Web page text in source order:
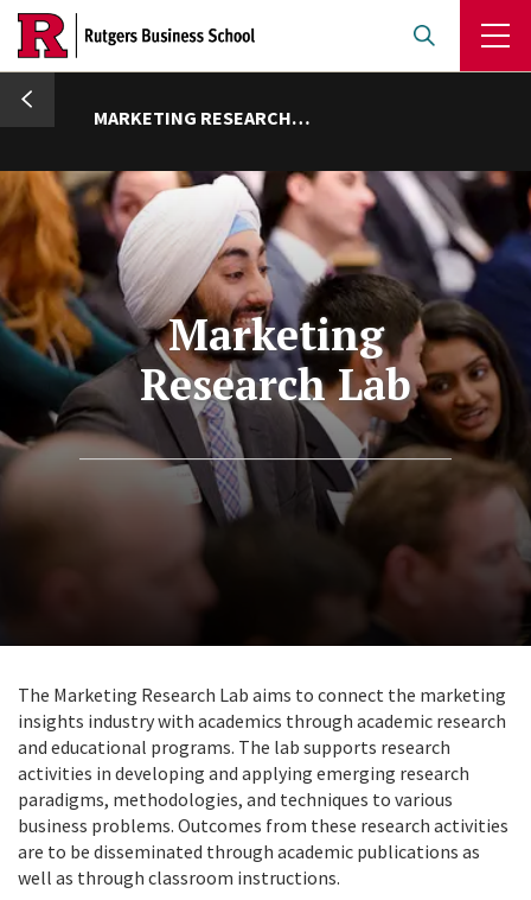
Skip
main
content
MARKETING RESEARCH LAB
Marketing
Research Lab
The Marketing Research Lab aims to connect the marketing
insights industry with academics through academic research
and educational programs. The lab supports research
activities in developing and applying emerging research
paradigms, methodologies, and techniques to various
business problems. Outcomes from these research activities
are to be disseminated through academic publications as
well as through classroom instructions.